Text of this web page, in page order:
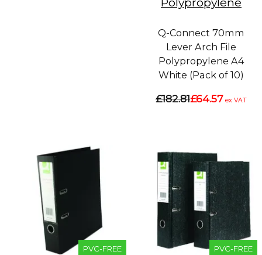
Q-Connect 70mm
Lever Arch File
Polypropylene A4
White (Pack of 10)
£182.81£64.57 ex VAT
PVC-FREE PVC-FREE